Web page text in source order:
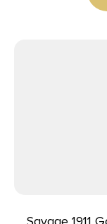
Savage 1911